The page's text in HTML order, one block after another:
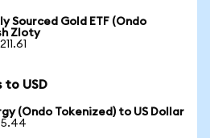
Sourced Gold ETF (Ondo
Zloty
to USD
(Ondo Tokenized) to US Dollar